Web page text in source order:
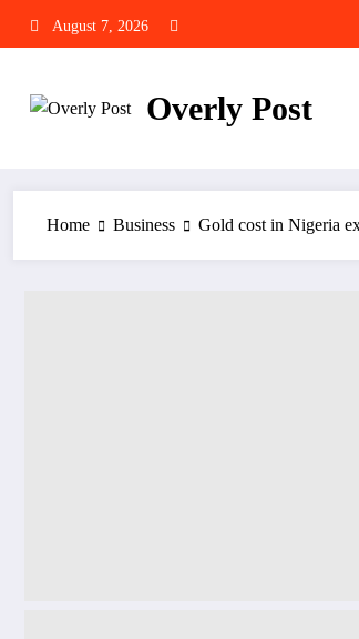
August 7, 2026
Overly Post
Home Business Gold cost in Nigeria